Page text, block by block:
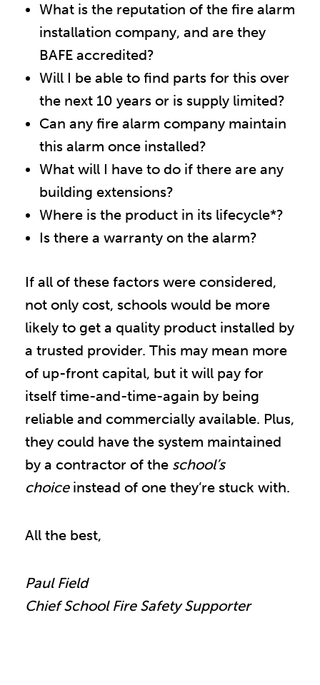
What is the reputation of the fire alarm
installation company, and are they
BAFE accredited?
Will I be able to find parts for this over
the next 10 years or is supply limited?
Can any fire alarm company maintain
this alarm once installed?
What will I have to do if there are any
building extensions?
Where is the product in its lifecycle*?
Is there a warranty on the alarm?
If all of these factors were considered,
not only cost, schools would be more
likely to get a quality product installed by
a trusted provider. This may mean more
of up-front capital, but it will pay for
itself time-and-time-again by being
reliable and commercially available. Plus,
they could have the system maintained
by a contractor of the school’s
choiceinstead of one they’re stuck with.
All the best,
Paul Field
Chief School Fire Safety Supporter